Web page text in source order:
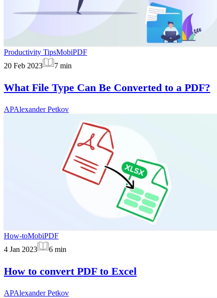
Productivity TipsMobiPDF
20 Feb 2023
7 min
What File Type Can Be Converted to a PDF?
APAlexander Petkov
How-toMobiPDF
4 Jan 2023
6 min
How to convert PDF to Excel
APAlexander Petkov